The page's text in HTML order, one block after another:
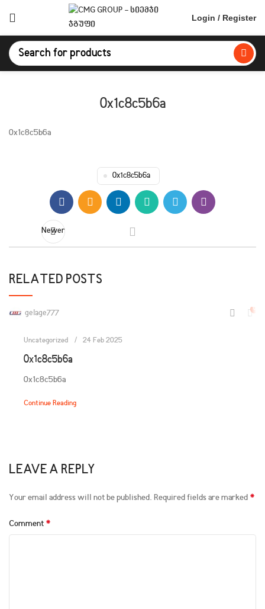
Login / Register
0x1c8c5b6a
0x1c8c5b6a
0x1c8c5b6a
Newer
RELATED POSTS
gelage777 0
Uncategorized 24 Feb 2025
0x1c8c5b6a
0x1c8c5b6a
Continue Reading
LEAVE A REPLY
Your email address will not be published. Required fields are marked *
Comment *